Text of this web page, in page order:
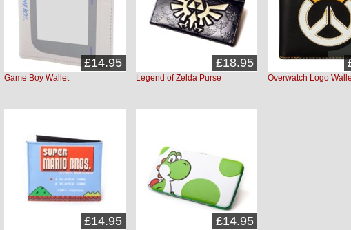
Game Boy Wallet
£14.95
Legend of Zelda Purse
£18.95
Overwatch Logo
£14.95 £14.95